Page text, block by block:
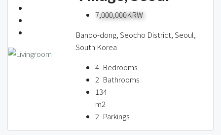
7,000,000KRW
Banpo-dong, Seocho District, Seoul,
South Korea
4 Bedrooms
2 Bathrooms
134
m2
2 Parkings